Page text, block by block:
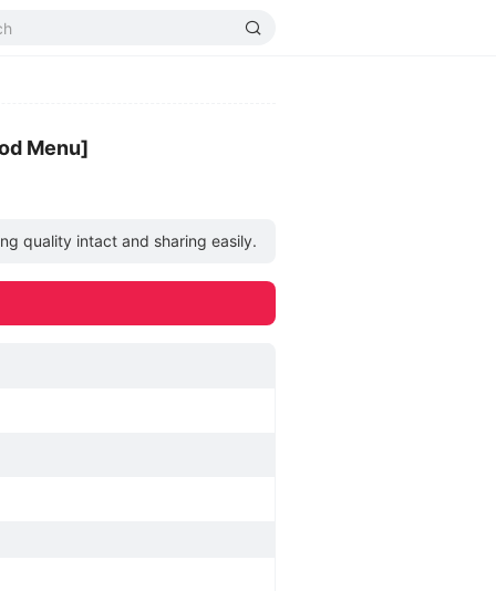
Menu]
quality intact and sharing easily.